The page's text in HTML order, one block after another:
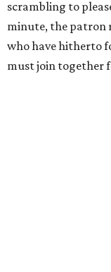
scrambling to
minute, the patron
who have hitherto
must join together